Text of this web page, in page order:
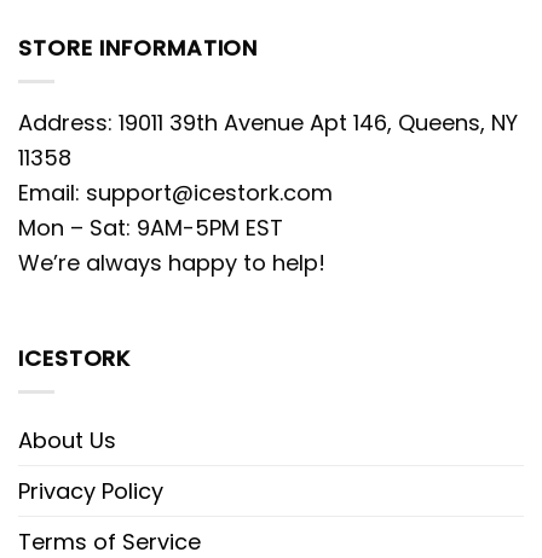
STORE INFORMATION
Address: 19011 39th Avenue Apt 146, Queens, NY
11358
Email: support@icestork.com
Mon – Sat: 9AM-5PM EST
We’re always happy to help!
ICESTORK
About Us
Privacy Policy
Terms of Service